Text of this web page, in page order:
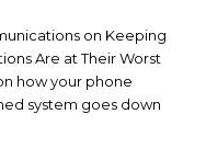
on Keeping
Are at Their Worst
how your phone
system goes down